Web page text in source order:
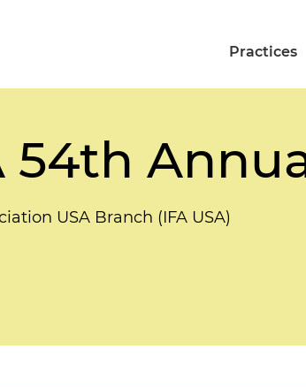
Practices
54th
USA Branch (IFA USA)